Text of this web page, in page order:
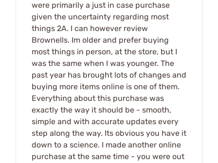
were primarily a just in case purchase
given the uncertainty regarding most
things 2A. I can however review
Brownells. Im older and prefer buying
most things in person, at the store, but I
was the same when I was younger. The
past year has brought lots of changes and
buying more items online is one of them.
Everything about this purchase was
exactly the way it should be - smooth,
simple and with accurate updates every
step along the way. Its obvious you have it
down to a science. I made another online
purchase at the same time - you were out